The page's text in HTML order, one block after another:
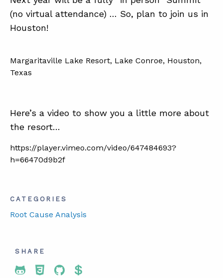
(no virtual attendance) … So, plan to join us in
Houston!
Margaritaville Lake Resort, Lake Conroe, Houston,
Texas
Here’s a video to show you a little more about
the resort…
https://player.vimeo.com/video/647484693?
h=66470d9b2f
CATEGORIES
Root Cause Analysis
SHARE
Share To Twitter
Share To Facebook
Share To LinkedIn
Share To Pinterest